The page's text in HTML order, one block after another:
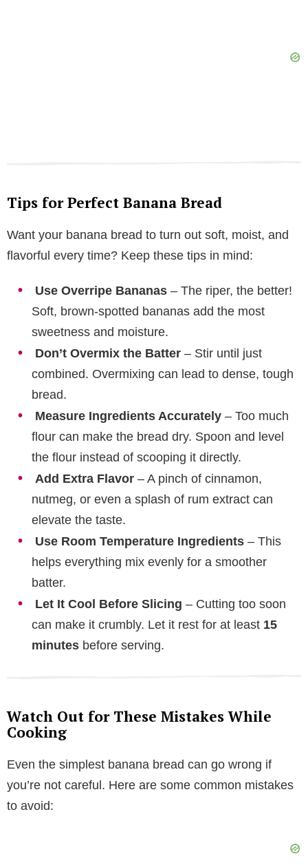
Tips for Perfect Banana Bread
Want your banana bread to turn out soft, moist, and
flavorful every time? Keep these tips in mind:
Use Overripe Bananas – The riper, the better!
Soft, brown-spotted bananas add the most
sweetness and moisture.
Don’t Overmix the Batter – Stir until just
combined. Overmixing can lead to dense, tough
bread.
Measure Ingredients Accurately – Too much
flour can make the bread dry. Spoon and level
the flour instead of scooping it directly.
Add Extra Flavor – A pinch of cinnamon,
nutmeg, or even a splash of rum extract can
elevate the taste.
Use Room Temperature Ingredients – This
helps everything mix evenly for a smoother
batter.
Let It Cool Before Slicing – Cutting too soon
can make it crumbly. Let it rest for at least 15
minutes before serving.
Watch Out for These Mistakes While
Cooking
Even the simplest banana bread can go wrong if
you’re not careful. Here are some common mistakes
to avoid: